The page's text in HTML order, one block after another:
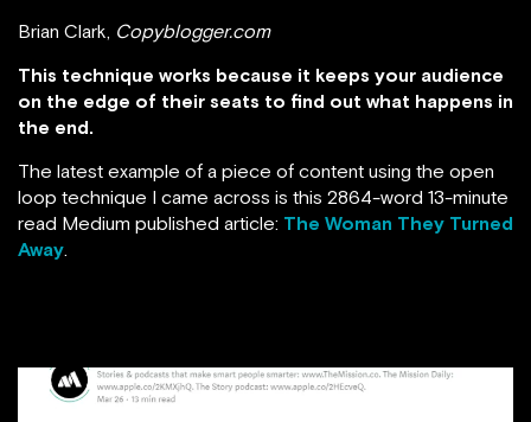
Brian Clark, Copyblogger.com
This technique works because it keeps your audience
on the edge of their seats to find out what happens in
the end.
The latest example of a piece of content using the open
loop technique I came across is this 2864-word 13-minute
read Medium published article: The Woman They Turned
Away.